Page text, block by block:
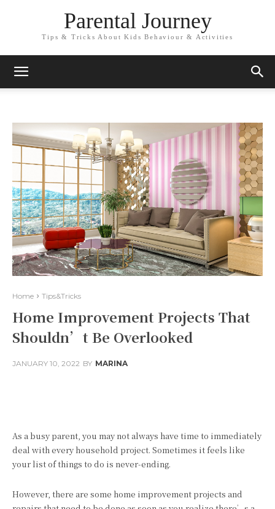
Parental Journey
Tips & Tricks About Kids Behaviour & Activities
Home Tips&Tricks
Home Improvement Projects That
Shouldn’t Be Overlooked
JANUARY 10, 2022 BY MARINA
As a busy parent, you may not always have time to immediately
deal with every household project. Sometimes it feels like
your list of things to do is never-ending.
However, there are some home improvement projects and